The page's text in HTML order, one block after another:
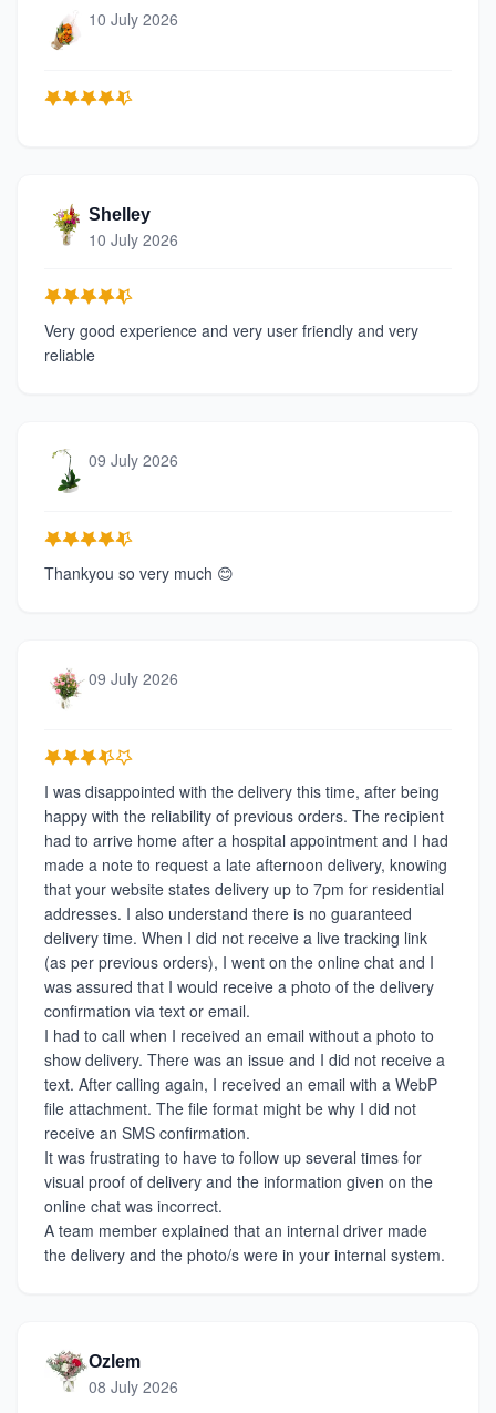
10 July 2026
Shelley
10 July 2026
Very good experience and very user friendly and very
reliable
09 July 2026
Thankyou so very much 😊
09 July 2026
I was disappointed with the delivery this time, after being
happy with the reliability of previous orders. The recipient
had to arrive home after a hospital appointment and I had
made a note to request a late afternoon delivery, knowing
that your website states delivery up to 7pm for residential
addresses. I also understand there is no guaranteed
delivery time. When I did not receive a live tracking link
(as per previous orders), I went on the online chat and I
was assured that I would receive a photo of the delivery
confirmation via text or email.
I had to call when I received an email without a photo to
show delivery. There was an issue and I did not receive a
text. After calling again, I received an email with a WebP
file attachment. The file format might be why I did not
receive an SMS confirmation.
It was frustrating to have to follow up several times for
visual proof of delivery and the information given on the
online chat was incorrect.
A team member explained that an internal driver made
the delivery and the photo/s were in your internal system.
Ozlem
08 July 2026